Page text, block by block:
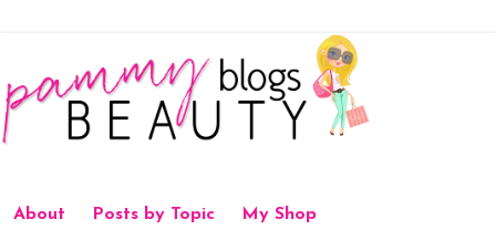
About Posts by Topic My Shop